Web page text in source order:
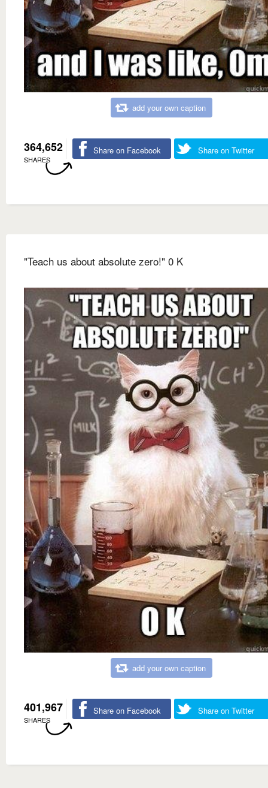
add your own caption
364,652
SHARES
Share on Facebook Share on Twitter
"Teach us about absolute zero!" 0 K
add your own caption
401,967
SHARES
Share on Facebook Share on Twitter